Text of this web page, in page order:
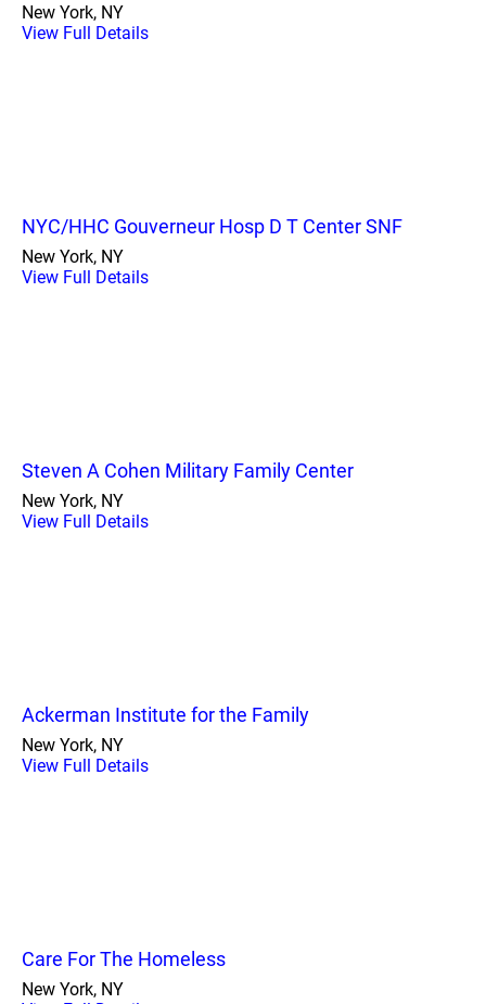
New York, NY
View Full Details
NYC/HHC Gouverneur Hosp D T Center SNF
New York, NY
View Full Details
Steven A Cohen Military Family Center
New York, NY
View Full Details
Ackerman Institute for the Family
New York, NY
View Full Details
Care For The Homeless
New York, NY